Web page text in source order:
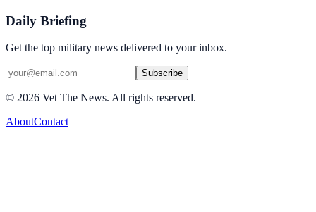
Daily Briefing
Get the top military news delivered to your inbox.
Subscribe
© 2026 Vet The News. All rights reserved.
AboutContact